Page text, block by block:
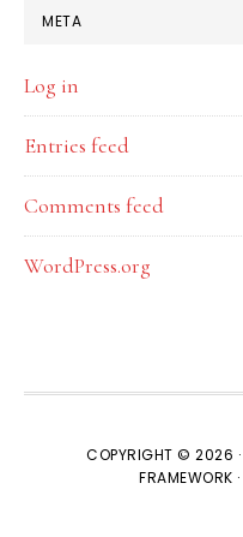
META
Log in
Entries feed
Comments feed
WordPress.org
COPYRIGHT © 2026 ·
FRAMEWORK ·